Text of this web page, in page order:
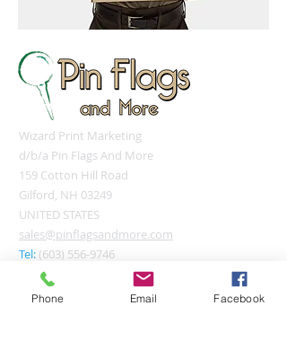
Wizard Print Marketing
d/b/a Pin Flags And More
159 Cotton Hill Road
Gilford, NH 03249
UNITED STATES
sales@pinflagsandmore.com
Tel:(603) 556-9746
Phone Email Facebook